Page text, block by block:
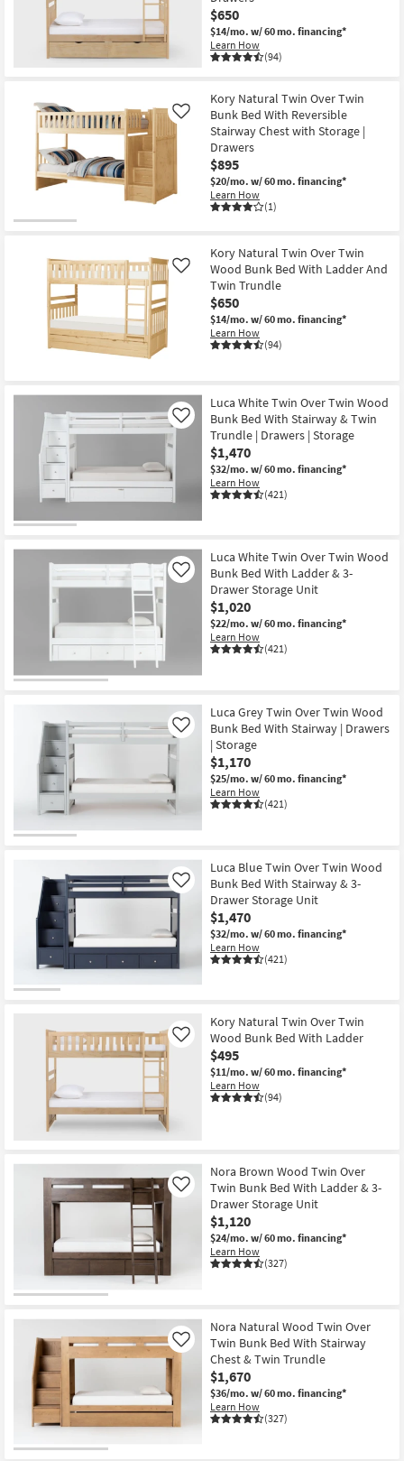
Trade
Program
Shop by
$650
$14/mo. w/ 60 mo. financing*
Learn How
(94)
Kory Natural Twin Over Twin
Bunk Bed With Reversible
Stairway Chest with Storage |
Drawers
$895
$20/mo. w/ 60 mo. financing*
Learn How
(1)
Like
Kory Natural Twin Over Twin
Wood Bunk Bed With Ladder And
Twin Trundle
$650
$14/mo. w/ 60 mo. financing*
Learn How
(94)
Like
Luca White Twin Over Twin Wood
Bunk Bed With Stairway & Twin
Trundle | Drawers | Storage
$1,470
$32/mo. w/ 60 mo. financing*
Learn How
(421)
Like
Luca White Twin Over Twin Wood
Bunk Bed With Ladder & 3-
Drawer Storage Unit
$1,020
$22/mo. w/ 60 mo. financing*
Learn How
(421)
Like
Luca Grey Twin Over Twin Wood
Bunk Bed With Stairway | Drawers
| Storage
$1,170
$25/mo. w/ 60 mo. financing*
Learn How
(421)
Like
Luca Blue Twin Over Twin Wood
Bunk Bed With Stairway & 3-
Drawer Storage Unit
$1,470
$32/mo. w/ 60 mo. financing*
Learn How
(421)
Like
Kory Natural Twin Over Twin
Wood Bunk Bed With Ladder
$495
$11/mo. w/ 60 mo. financing*
Learn How
(94)
Like
Nora Brown Wood Twin Over
Twin Bunk Bed With Ladder & 3-
Drawer Storage Unit
$1,120
$24/mo. w/ 60 mo. financing*
Learn How
(327)
Like
Nora Natural Wood Twin Over
Twin Bunk Bed With Stairway
Chest & Twin Trundle
$1,670
$36/mo. w/ 60 mo. financing*
Learn How
(327)
Like